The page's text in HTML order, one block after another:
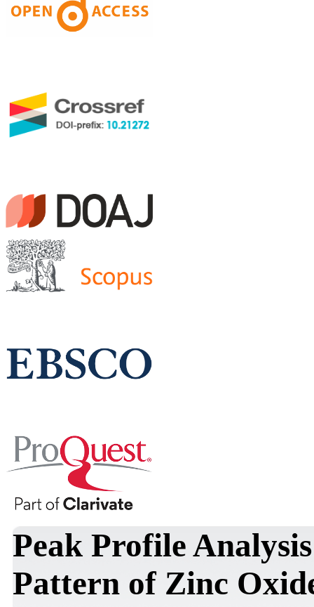
Peak Profile
Pattern of Zinc